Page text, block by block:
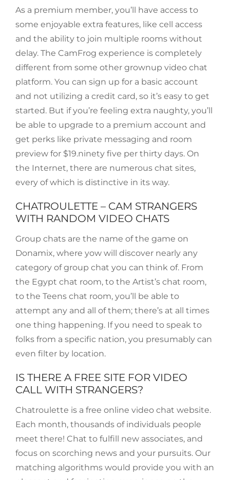
As a premium member, you’ll have access to
some enjoyable extra features, like cell access
and the ability to join multiple rooms without
delay. The CamFrog experience is completely
different from some other grownup video chat
platform. You can sign up for a basic account
and not utilizing a credit card, so it’s easy to get
started. But if you’re feeling extra naughty, you’ll
be able to upgrade to a premium account and
get perks like private messaging and room
preview for $19.ninety five per thirty days. On
the Internet, there are numerous chat sites,
every of which is distinctive in its way.
CHATROULETTE – CAM STRANGERS
WITH RANDOM VIDEO CHATS
Group chats are the name of the game on
Donamix, where yow will discover nearly any
category of group chat you can think of. From
the Egypt chat room, to the Artist’s chat room,
to the Teens chat room, you’ll be able to
attempt any and all of them; there’s at all times
one thing happening. If you need to speak to
folks from a specific nation, you presumably can
even filter by location.
IS THERE A FREE SITE FOR VIDEO
CALL WITH STRANGERS?
Chatroulette is a free online video chat website.
Each month, thousands of individuals people
meet there! Chat to fulfill new associates, and
focus on scorching news and your pursuits. Our
matching algorithms would provide you with an